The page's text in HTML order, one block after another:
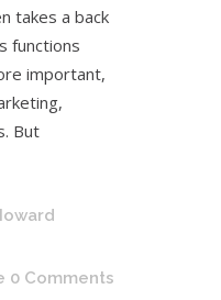
takes a back
functions
important,
But
0 Comments